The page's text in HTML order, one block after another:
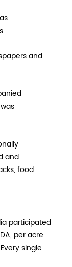
and
and
food
participated
per acre
single